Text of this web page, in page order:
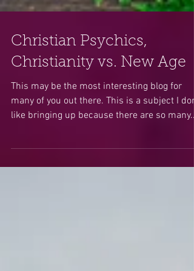
Christian Psychics,
Christianity vs. New Age
This may be the most interesting blog for
like bringing up because there are so many...